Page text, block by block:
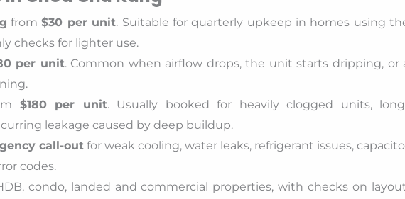
from$30 per unit. Suitable for quarterly upkeep in homes using
checks for lighter use.
per unit. Common when airflow drops, the unit starts dripping, or
$180 per unit. Usually booked for heavily clogged units,
leakage caused by deep buildup.
call-out for weak cooling, water leaks, refrigerant issues,
codes.
condo, landed and commercial properties, with checks on